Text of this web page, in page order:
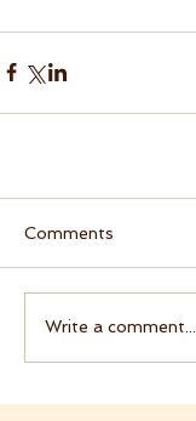
Comments
Write a comment...